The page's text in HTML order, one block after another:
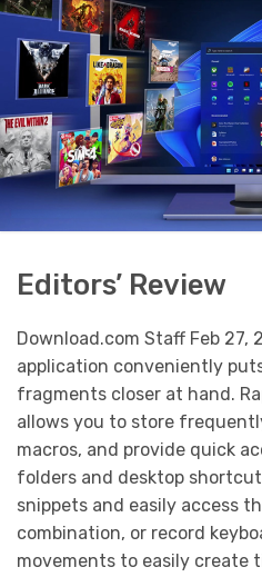
Editors’ Review
Download.com Staff Feb 27,
application conveniently
fragments closer at hand.
allows you to store
macros, and provide quick
folders and desktop
snippets and easily access
combination, or record
movements to easily create